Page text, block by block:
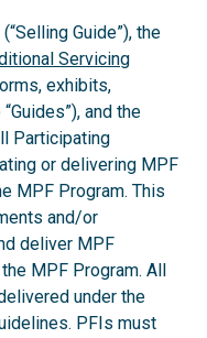
Guide”), the
Servicing
exhibits,
and the
Participating
or delivering MPF
MPF Program. This
and/or
deliver MPF
MPF Program. All
under the
PFIs must